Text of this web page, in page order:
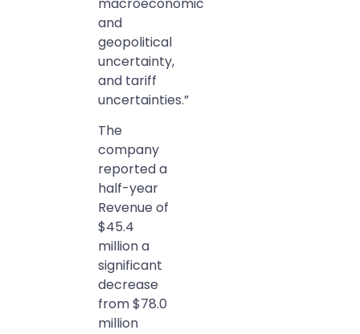
and
geopolitical
uncertainty,
and tariff
uncertainties.”
The
company
reported a
half-year
Revenue of
$45.4
million a
significant
decrease
from $78.0
million